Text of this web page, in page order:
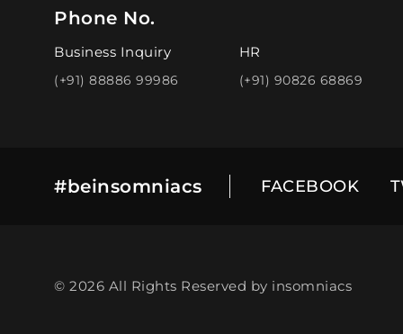
Phone No.
Business Inquiry
(+91) 88886 99986
HR
(+91) 90826 68869
#beinsomniacs FACEBOOK
© 2026 All Rights Reserved by insomniacs